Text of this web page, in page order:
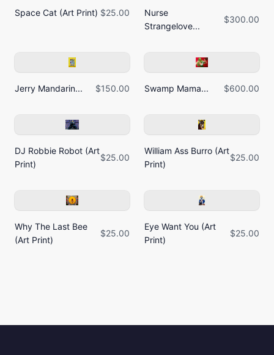
Space Cat (Art Print) $25.00
Nurse
Strangelove...
$300.00
Jerry Mandarin... $150.00 Swamp Mama... $600.00
DJ Robbie Robot (Art
Print)
$25.00
William Ass Burro (Art
Print)
$25.00
Why The Last Bee
(Art Print)
$25.00
Eye Want You (Art
Print)
$25.00